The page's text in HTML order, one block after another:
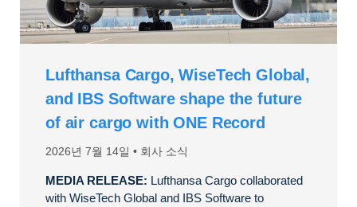
2026년 7월 14일 회사 소식
Lufthansa Cargo, WiseTech Global,
and IBS Software shape the future
of air cargo with ONE Record
MEDIA RELEASE: Lufthansa Cargo collaborated
with WiseTech Global and IBS Software to